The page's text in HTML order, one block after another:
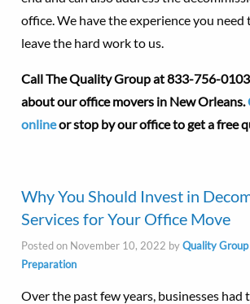
office. We have the experience you need
leave the hard work to us.
Call The Quality Group at833-756-
about our office movers in New Orleans.
onlineor stop by our office to get a free
Why You Should Invest in
Services for Your Office Move
Posted on November 10, 2022 byQuality
Preparation
Over the past few years, businesses had